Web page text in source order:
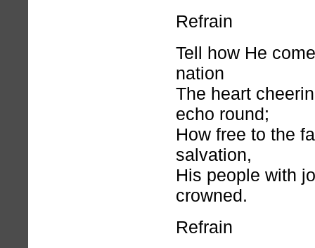
Refrain
Tell how He
nation
The heart
echo round;
How free to the
salvation,
His people with
crowned.
Refrain